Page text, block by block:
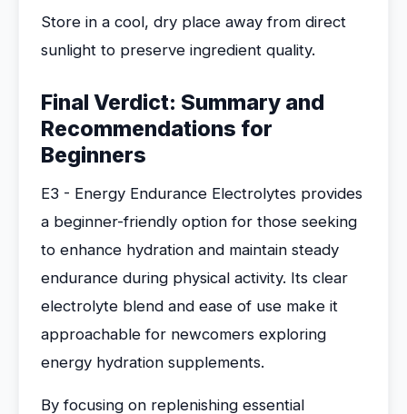
Store in a cool, dry place away from direct
sunlight to preserve ingredient quality.
Final Verdict: Summary and
Recommendations for
Beginners
E3 - Energy Endurance Electrolytes provides
a beginner-friendly option for those seeking
to enhance hydration and maintain steady
endurance during physical activity. Its clear
electrolyte blend and ease of use make it
approachable for newcomers exploring
energy hydration supplements.
By focusing on replenishing essential